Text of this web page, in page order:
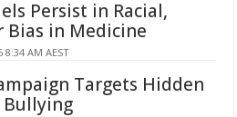
Persist in Racial,
Bias in Medicine
8:34 AM AEST
Targets Hidden
Bullying